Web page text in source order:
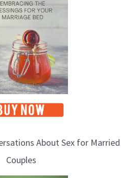
About Sex for Married
Couples